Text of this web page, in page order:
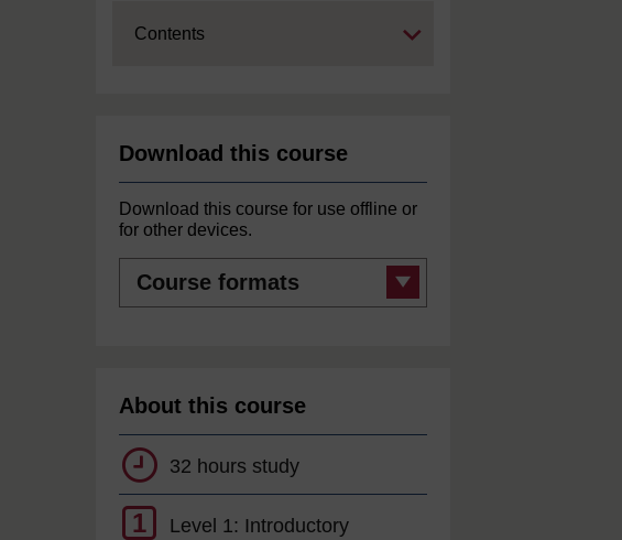
Expand
Contents
Download this course
Download this course for use offline or
for other devices.
formats
About this course
32 hours study
1 Level 1: Introductory